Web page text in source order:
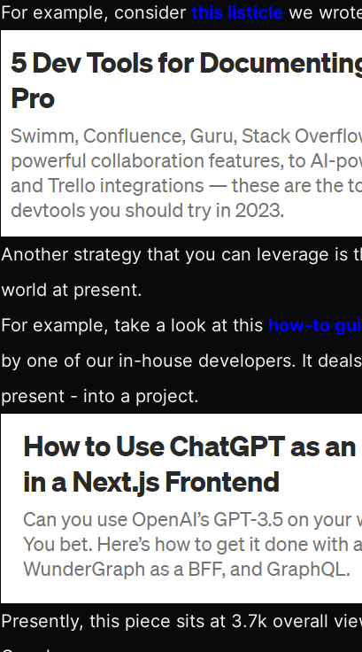
For example, consider this listicle we
Another strategy that you can leverage
world at present.
For example, take a look at this how-to
by one of our in-house developers. It
present - into a project.
Presently, this piece sits at 3.7k overall